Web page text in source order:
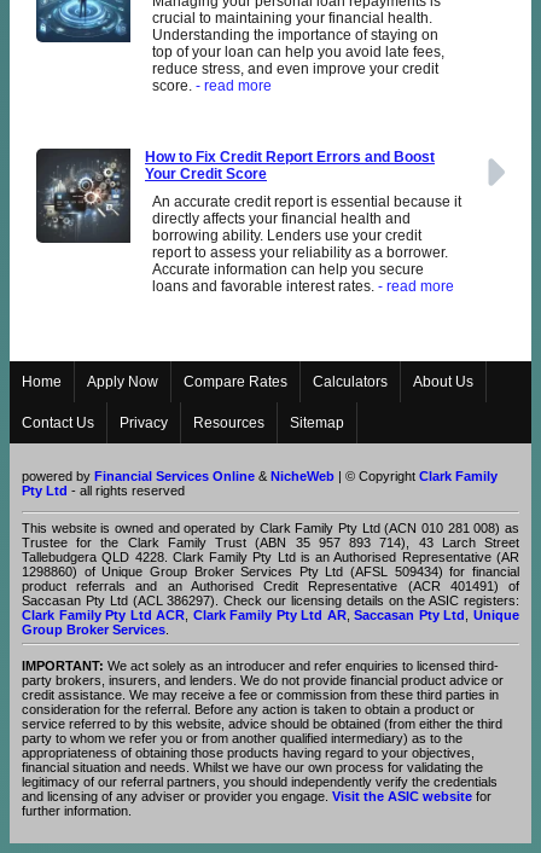
crucial to maintaining your financial health.
Understanding the importance of staying on
top of your loan can help you avoid late fees,
reduce stress, and even improve your credit
score. - read more
How to Fix Credit Report Errors and Boost
Your Credit Score
An accurate credit report is essential because it
directly affects your financial health and
borrowing ability. Lenders use your credit
report to assess your reliability as a borrower.
Accurate information can help you secure
loans and favorable interest rates. - read more
Home Apply Now Compare Rates Calculators About Us
Contact Us Privacy Resources Sitemap
powered by Financial Services Online & NicheWeb | © Copyright Clark Family
Pty Ltd - all rights reserved
This website is owned and operated by Clark Family Pty Ltd (ACN 010 281 008) as
Trustee for the Clark Family Trust (ABN 35 957 893 714), 43 Larch Street
Tallebudgera QLD 4228. Clark Family Pty Ltd is an Authorised Representative (AR
1298860) of Unique Group Broker Services Pty Ltd (AFSL 509434) for financial
product referrals and an Authorised Credit Representative (ACR 401491) of
Saccasan Pty Ltd (ACL 386297). Check our licensing details on the ASIC registers:
Clark Family Pty Ltd ACR Clark Family Pty Ltd AR,Saccasan Pty Ltd ,Unique
Group Broker Services
IMPORTANT: We act solely as an introducer and refer enquiries to licensed third-
party brokers, insurers, and lenders. We do not provide financial product advice or
credit assistance. We may receive a fee or commission from these third parties in
consideration for the referral. Before any action is taken to obtain a product or
service referred to by this website, advice should be obtained (from either the third
party to whom we refer you or from another qualified intermediary) as to the
appropriateness of obtaining those products having regard to your objectives,
financial situation and needs. Whilst we have our own process for validating the
legitimacy of our referral partners, you should independently verify the credentials
and licensing of any adviser or provider you engage. Visit the ASIC website for
further information.